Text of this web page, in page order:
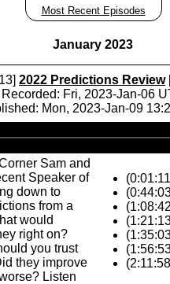
Most Recent Episodes
January 2023
2022 Predictions Review
Recorded: Fri, 2023-Jan-06
Mon, 2023-Jan-09
Player
Sam and
Speaker of
down to
from a
would
right on?
you trust
they improve
Listen